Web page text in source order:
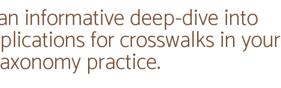
informative deep-dive into
for crosswalks in your
practice.